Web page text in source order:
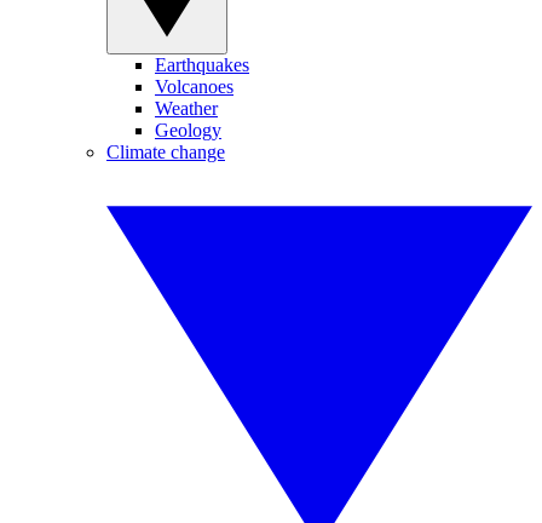
Earthquakes
Volcanoes
Weather
Geology
Climate change